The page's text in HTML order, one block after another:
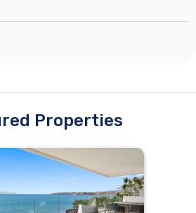
Properties